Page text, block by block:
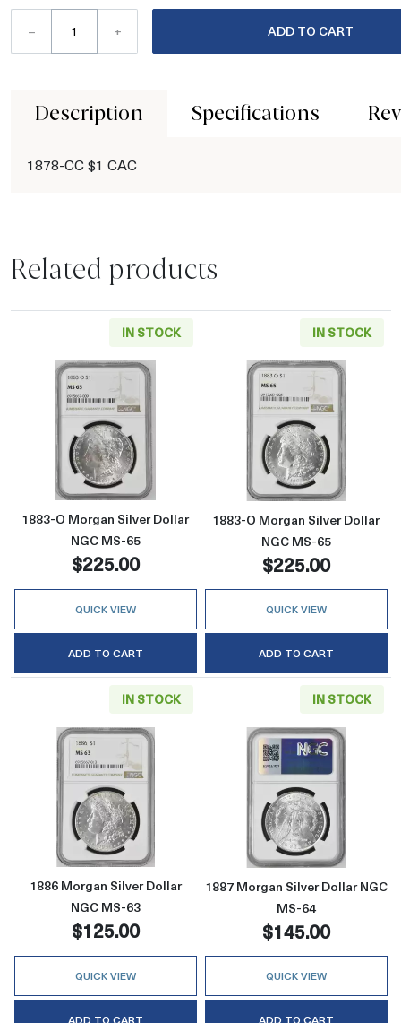
– + ADD TO CART
Description Specifications
1878-CC $1 CAC
Related products
IN STOCK
Read more about1883-O Morgan Silver
1883-O Morgan Silver Dollar
NGC MS-65
$225.00
QUICK VIEW
ADD TO CART
IN STOCK
Read more
1883-O Morgan Silver Dollar
NGC MS-65
$225.00
QUICK VIEW
ADD TO CART
IN STOCK
Read more about1886 Morgan Silver Dollar
1886 Morgan Silver Dollar
NGC MS-63
$125.00
QUICK VIEW
ADD TO CART
IN STOCK
Read more
1887 Morgan Silver Dollar NGC
MS-64
$145.00
QUICK VIEW
ADD TO CART